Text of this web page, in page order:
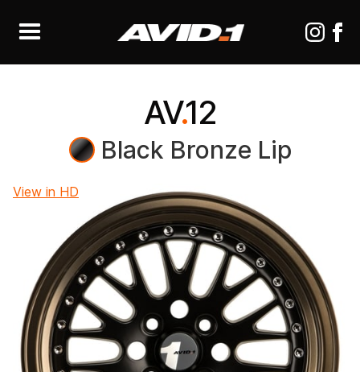
AV.12
Black Bronze Lip
View in HD